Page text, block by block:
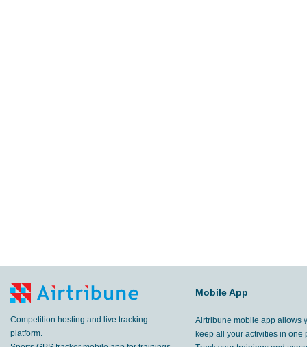
Competition hosting and live tracking
platform.
Mobile App
Airtribune mobile app allows
keep all your activities in one